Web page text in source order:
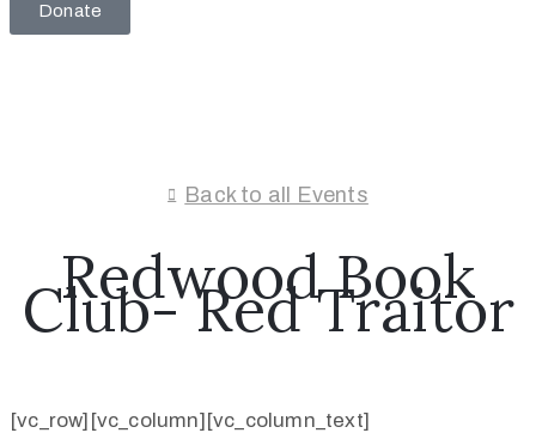
Donate
Back to all Events
Redwood Book
Club- Red Traitor
[vc_row][vc_column][vc_column_text]